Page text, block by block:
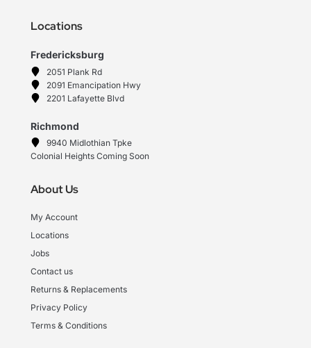
Locations
Fredericksburg
2051 Plank Rd
2091 Emancipation Hwy
2201 Lafayette Blvd
Richmond
9940 Midlothian Tpke
Colonial Heights Coming Soon
About Us
My Account
Locations
Jobs
Contact us
Returns & Replacements
Privacy Policy
Terms & Conditions